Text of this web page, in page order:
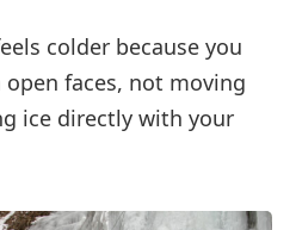
colder because you
faces, not moving
ice directly with your